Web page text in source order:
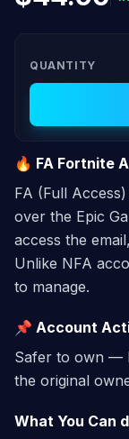
QUANTITY
🔥 FA Fortnite
FA (Full
over the Epic
access the
Unlike NFA
to manage.
📌 Account
Safer to own —
the original
What You Can